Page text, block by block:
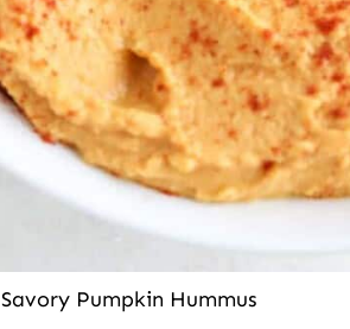
Savory Pumpkin Hummus